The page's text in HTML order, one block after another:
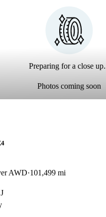
Preparing for a close
Photos coming soon
AWD 101,499 mi